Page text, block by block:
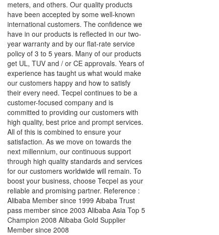
meters, and others. Our quality products
have been accepted by some well-known
international customers. The confidence we
have in our products is reflected in our two-
year warranty and by our flat-rate service
policy of 3 to 5 years. Many of our products
get UL, TUV and / or CE approvals. Years of
experience has taught us what would make
our customers happy and how to satisfy
their every need. Tecpel continues to be a
customer-focused company and is
committed to providing our customers with
high quality, best price and prompt services.
All of this is combined to ensure your
satisfaction. As we move on towards the
next millennium, our continuous support
through high quality standards and services
for our customers worldwide will remain. To
boost your business, choose Tecpel as your
reliable and promising partner. Reference :
Alibaba Member since 1999 Aibaba Trust
pass member since 2003 Alibaba Asia Top 5
Champion 2008 Alibaba Gold Supplier
Member since 2008